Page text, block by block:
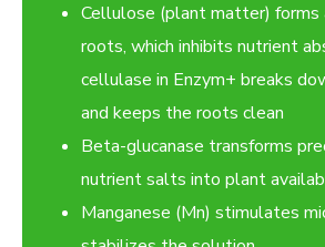
Cellulose (plant matter) forms
roots, which inhibits nutrient
cellulase in Enzym+ breaks
and keeps the roots clean
Beta-glucanase transforms
nutrient salts into plant
Manganese (Mn) stimulates